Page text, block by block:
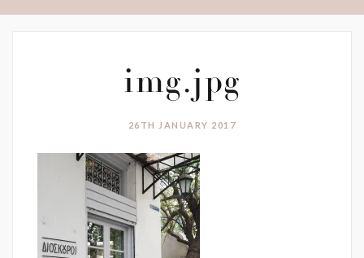
img.jpg
26TH JANUARY 2017